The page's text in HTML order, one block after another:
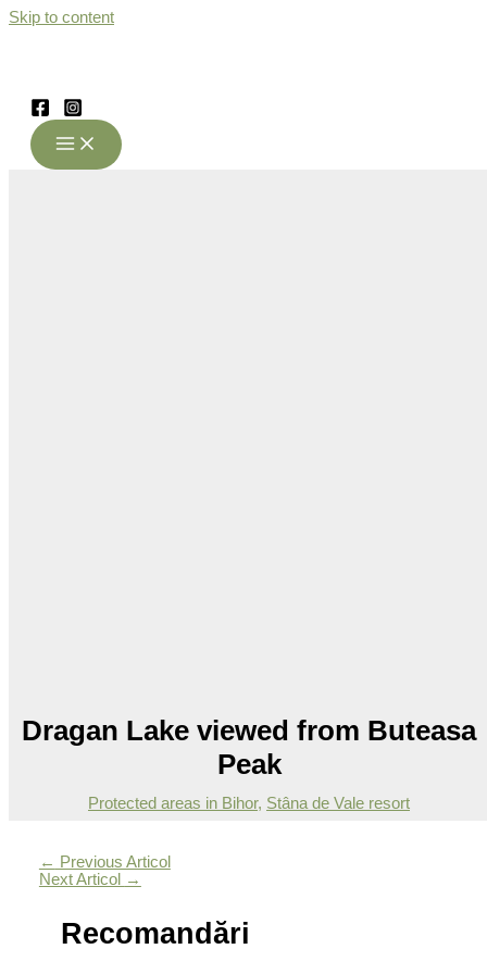
Skip to content
Dragan Lake viewed from Buteasa
Peak
Protected areas in Bihor, Stâna de Vale resort
← Previous Articol
Next Articol
→
Recomandări